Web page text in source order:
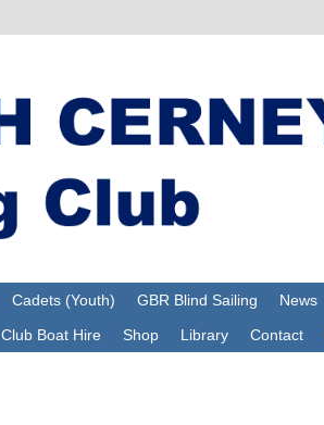
Cadets (Youth) GBR Blind Sailing News
Club Boat Hire Shop Library Contact